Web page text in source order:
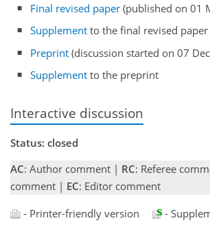
Final revised paper (published on 01
Supplement to the final revised paper
Preprint (discussion started on 07
Supplement to the preprint
Interactive discussion
Status: closed
AC: Author comment | RC: Referee
comment | EC: Editor comment
- Printer-friendly version
-